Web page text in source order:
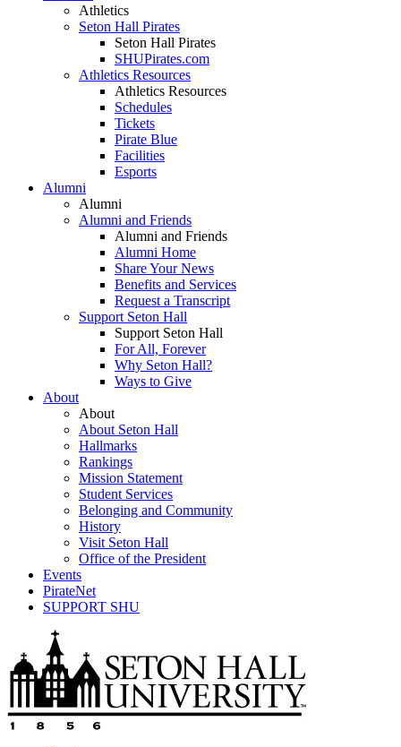
Athletics
Seton Hall Pirates
Seton Hall Pirates
SHUPirates.com
Athletics Resources
Athletics Resources
Schedules
Tickets
Pirate Blue
Facilities
Esports
Alumni
Alumni
Alumni and Friends
Alumni and Friends
Alumni Home
Share Your News
Benefits and Services
Request a Transcript
Support Seton Hall
Support Seton Hall
For All, Forever
Why Seton Hall?
Ways to Give
About
About
About Seton Hall
Hallmarks
Rankings
Mission Statement
Student Services
Belonging and Community
History
Visit Seton Hall
Office of the President
Events
PirateNet
SUPPORT SHU